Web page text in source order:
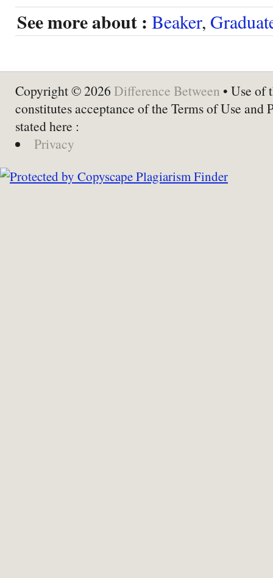
See more about : Beaker,
Copyright © 2026 Difference Between • Use of
constitutes acceptance of the Terms of Use and
stated here :
Privacy